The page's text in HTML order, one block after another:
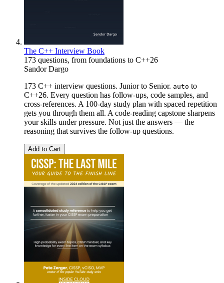
The C++ Interview Book
173 questions, from foundations to C++26
Sandor Dargo
173 C++ interview questions. Junior to Senior. auto to
C++26. Every question has follow-ups, code samples, and
cross-references. A 100-day study plan with spaced repetition
gets you through them all. A code-reading capstone sharpens
your skills under pressure. Not just the answers — the
reasoning that survives the follow-up questions.
Add to Cart